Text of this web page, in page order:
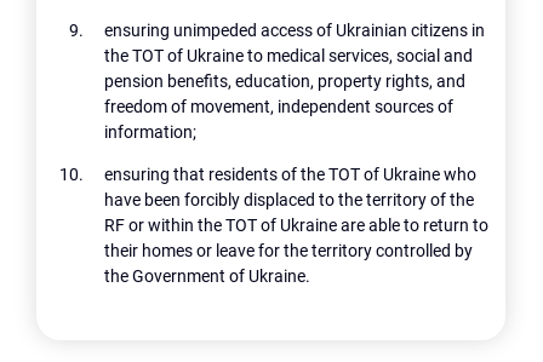
ensuring unimpeded access of Ukrainian citizens in
the TOT of Ukraine to medical services, social and
pension benefits, education, property rights, and
freedom of movement, independent sources of
information;
ensuring that residents of the TOT of Ukraine who
have been forcibly displaced to the territory of the
RF or within the TOT of Ukraine are able to return to
their homes or leave for the territory controlled by
the Government of Ukraine.